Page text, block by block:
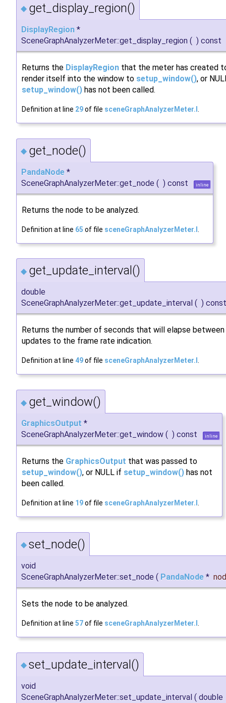
◆ get_display_region()
DisplayRegion *
SceneGraphAnalyzerMeter::get_display_region ( ) const
Returns the DisplayRegion that the meter has created
render itself into the window to setup_window(), or
setup_window() has not been called.
Definition at line 29of file sceneGraphAnalyzerMeter.I
◆ get_node()
PandaNode *
SceneGraphAnalyzerMeter::get_node ( ) const inline
Returns the node to be analyzed.
Definition at line 65 of file sceneGraphAnalyzerMeter.I
◆ get_update_interval()
double
SceneGraphAnalyzerMeter::get_update_interval ( ) const
Returns the number of seconds that will elapse between
updates to the frame rate indication.
Definition at line 49of file sceneGraphAnalyzerMeter.I .
◆ get_window()
GraphicsOutput *
SceneGraphAnalyzerMeter::get_window ( ) const inline
Returns the GraphicsOutput that was passed to
setup_window(), or NULL if setup_window() has not
been called.
Definition at line 19of file sceneGraphAnalyzerMeter.I .
◆ set_node()
void
SceneGraphAnalyzerMeter::set_node ( PandaNode *
Sets the node to be analyzed.
Definition at line 57of file sceneGraphAnalyzerMeter.I .
◆ set_update_interval()
void
SceneGraphAnalyzerMeter::set_update_interval ( double